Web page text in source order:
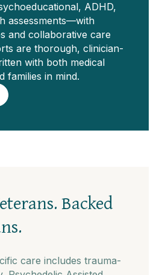
ADHD,
assessments—with
and collaborative care
are thorough, clinician-
with both medical
families in mind.
Backed
care includes trauma-